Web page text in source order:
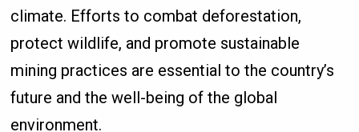
climate. Efforts to combat deforestation,
protect wildlife, and promote sustainable
mining practices are essential to the country’s
future and the well-being of the global
environment.